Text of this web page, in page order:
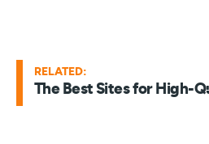
RELATED:
The Best Sites for High-